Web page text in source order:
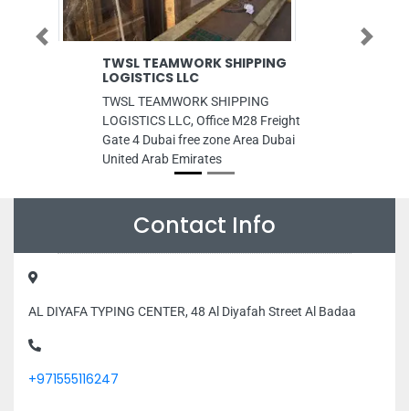
TWSL TEAMWORK SHIPPING
LOGISTICS LLC
TWSL TEAMWORK SHIPPING
LOGISTICS LLC, Office M28 Freight
Gate 4 Dubai free zone Area Dubai
United Arab Emirates
Previous Next
Contact Info
AL DIYAFA TYPING CENTER, 48 Al Diyafah Street Al Badaa
+971555116247